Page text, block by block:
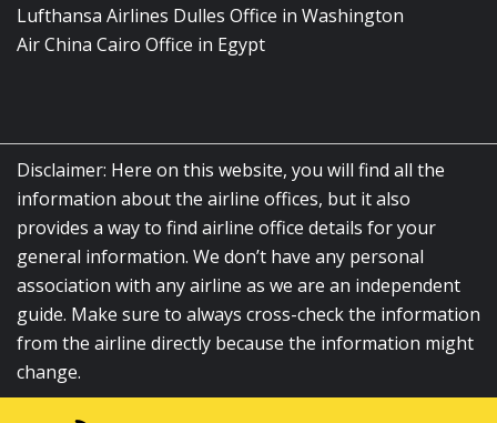
Lufthansa Airlines Dulles Office in Washington
Air China Cairo Office in Egypt
Disclaimer: Here on this website, you will find all the
information about the airline offices, but it also
provides a way to find airline office details for your
general information. We don’t have any personal
association with any airline as we are an independent
guide. Make sure to always cross-check the information
from the airline directly because the information might
change.